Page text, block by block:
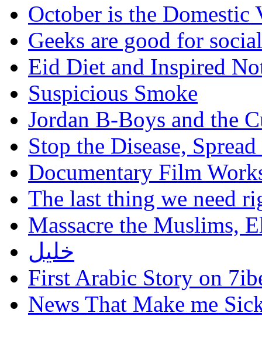
October is the Domestic
Geeks are good for
Eid Diet and Inspired
Suspicious Smoke
Jordan B-Boys and the
Stop the Disease,
Documentary Film
The last thing we need
Massacre the Muslims,
خليل
First Arabic Story on
News That Make me